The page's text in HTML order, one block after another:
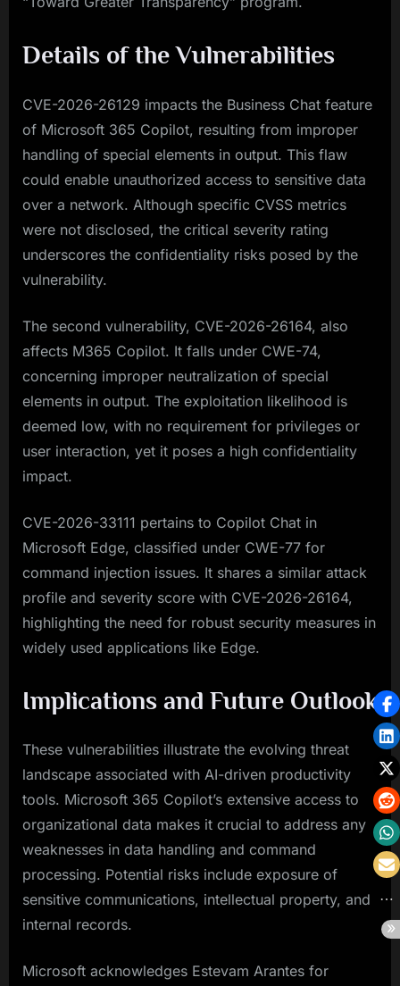
Details of the Vulnerabilities
CVE-2026-26129 impacts the Business Chat feature
of Microsoft 365 Copilot, resulting from improper
handling of special elements in output. This flaw
could enable unauthorized access to sensitive data
over a network. Although specific CVSS metrics
were not disclosed, the critical severity rating
underscores the confidentiality risks posed by the
vulnerability.
The second vulnerability, CVE-2026-26164, also
affects M365 Copilot. It falls under CWE-74,
concerning improper neutralization of special
elements in output. The exploitation likelihood is
deemed low, with no requirement for privileges or
user interaction, yet it poses a high confidentiality
impact.
CVE-2026-33111 pertains to Copilot Chat in
Microsoft Edge, classified under CWE-77 for
command injection issues. It shares a similar attack
profile and severity score with CVE-2026-26164,
highlighting the need for robust security measures in
widely used applications like Edge.
Implications and Future Outlook
These vulnerabilities illustrate the evolving threat
landscape associated with AI-driven productivity
tools. Microsoft 365 Copilot’s extensive access to
organizational data makes it crucial to address any
weaknesses in data handling and command
processing. Potential risks include exposure of
sensitive communications, intellectual property, and
internal records.
Microsoft acknowledges Estevam Arantes for